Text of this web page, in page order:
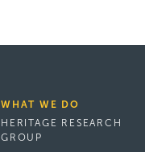
WHAT WE DO
HERITAGE RESEARCH
GROUP